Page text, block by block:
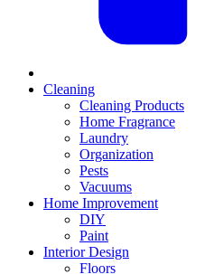
Cleaning
Cleaning Products
Home Fragrance
Laundry
Organization
Pests
Vacuums
Home Improvement
DIY
Paint
Interior Design
Floors